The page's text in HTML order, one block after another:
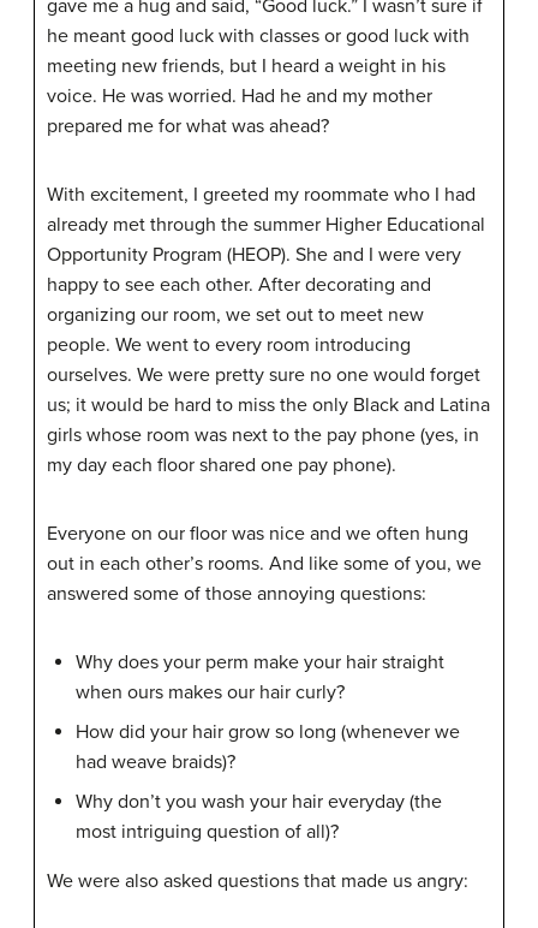
gave me a hug and said, “Good luck.” I wasn’t sure if
he meant good luck with classes or good luck with
meeting new friends, but I heard a weight in his
voice. He was worried. Had he and my mother
prepared me for what was ahead?
With excitement, I greeted my roommate who I had
already met through the summer Higher Educational
Opportunity Program (HEOP). She and I were very
happy to see each other. After decorating and
organizing our room, we set out to meet new
people. We went to every room introducing
ourselves. We were pretty sure no one would forget
us; it would be hard to miss the only Black and Latina
girls whose room was next to the pay phone (yes, in
my day each floor shared one pay phone).
Everyone on our floor was nice and we often hung
out in each other’s rooms. And like some of you, we
answered some of those annoying questions:
Why does your perm make your hair straight
when ours makes our hair curly?
How did your hair grow so long (whenever we
had weave braids)?
Why don’t you wash your hair everyday (the
most intriguing question of all)?
We were also asked questions that made us angry: